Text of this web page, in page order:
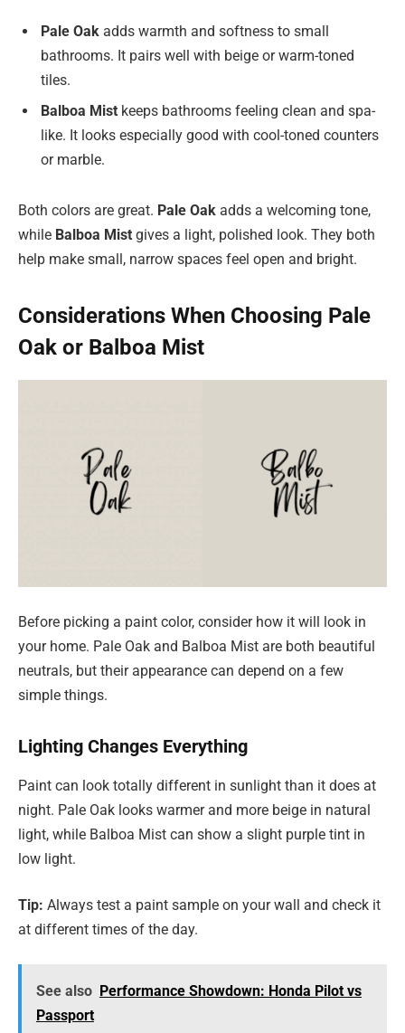
Pale Oak adds warmth and softness to small
bathrooms. It pairs well with beige or warm-toned
tiles.
Balboa Mist keeps bathrooms feeling clean and spa-
like. It looks especially good with cool-toned counters
or marble.
Both colors are great. Pale Oak adds a welcoming tone,
while Balboa Mist gives a light, polished look. They both
help make small, narrow spaces feel open and bright.
Considerations When Choosing Pale
Oak or Balboa Mist
Before picking a paint color, consider how it will look in
your home. Pale Oak and Balboa Mist are both beautiful
neutrals, but their appearance can depend on a few
simple things.
Lighting Changes Everything
Paint can look totally different in sunlight than it does at
night. Pale Oak looks warmer and more beige in natural
light, while Balboa Mist can show a slight purple tint in
low light.
Tip: Always test a paint sample on your wall and check it
at different times of the day.
See also Performance Showdown: Honda Pilot vs
Passport